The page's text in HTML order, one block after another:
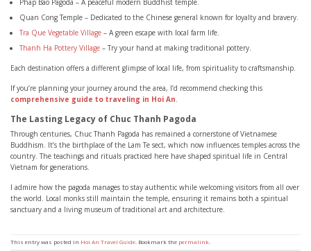
Phap Bao Pagoda – A peaceful modern Buddhist temple.
Quan Cong Temple – Dedicated to the Chinese general known for loyalty and bravery.
Tra Que Vegetable Village – A green escape with local farm life.
Thanh Ha Pottery Village – Try your hand at making traditional pottery.
Each destination offers a different glimpse of local life, from spirituality to craftsmanship.
If you’re planning your journey around the area, I’d recommend checking this
comprehensive guide to traveling in Hoi An.
The Lasting Legacy of Chuc Thanh Pagoda
Through centuries, Chuc Thanh Pagoda has remained a cornerstone of Vietnamese
Buddhism. It’s the birthplace of the Lam Te sect, which now influences temples across the
country. The teachings and rituals practiced here have shaped spiritual life in Central
Vietnam for generations.
I admire how the pagoda manages to stay authentic while welcoming visitors from all over
the world. Local monks still maintain the temple, ensuring it remains both a spiritual
sanctuary and a living museum of traditional art and architecture.
This entry was posted in Hoi An Travel Guide . Bookmark the permalink